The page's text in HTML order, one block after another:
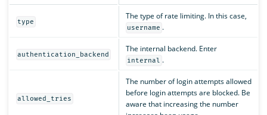
type
The type of rate limiting. In this case,
username .
authentication_backend
The internal backend. Enter
internal .
allowed_tries
The number of login attempts allowed
before login attempts are blocked. Be
aware that increasing the number